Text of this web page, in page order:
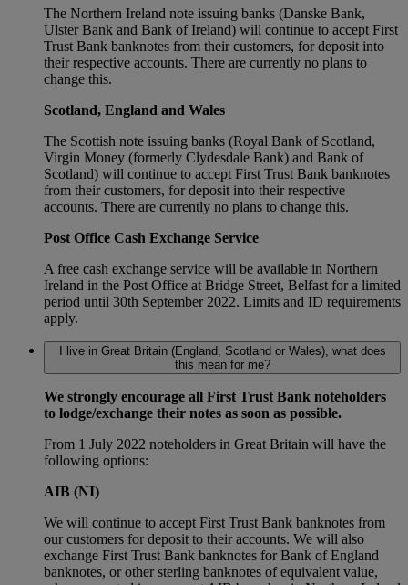
The Northern Ireland note issuing banks (Danske Bank,
Ulster Bank and Bank of Ireland) will continue to accept First
Trust Bank banknotes from their customers, for deposit into
their respective accounts. There are currently no plans to
change this.
Scotland, England and Wales
The Scottish note issuing banks (Royal Bank of Scotland,
Virgin Money (formerly Clydesdale Bank) and Bank of
Scotland) will continue to accept First Trust Bank banknotes
from their customers, for deposit into their respective
accounts. There are currently no plans to change this.
Post Office Cash Exchange Service
A free cash exchange service will be available in Northern
Ireland in the Post Office at Bridge Street, Belfast for a limited
period until 30th September 2022. Limits and ID requirements
apply.
I live in Great Britain (England, Scotland or Wales), what does
this mean for me?
We strongly encourage all First Trust Bank noteholders
to lodge/exchange their notes as soon as possible.
From 1 July 2022 noteholders in Great Britain will have the
following options:
AIB (NI)
We will continue to accept First Trust Bank banknotes from
our customers for deposit to their accounts. We will also
exchange First Trust Bank banknotes for Bank of England
banknotes, or other sterling banknotes of equivalent value,